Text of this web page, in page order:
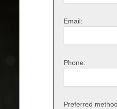
Email:
Phone:
Preferred